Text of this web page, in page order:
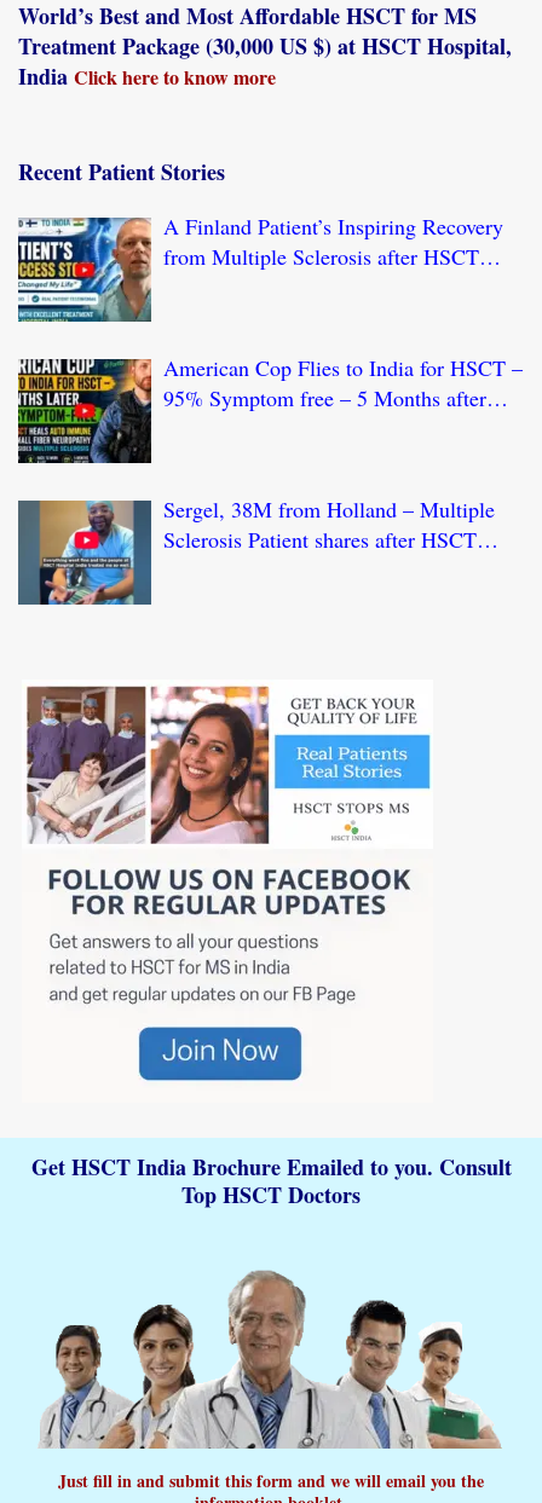
World’s Best and Most Affordable HSCT for MS
Treatment Package (30,000 US $) at HSCT Hospital,
India Click here to know more
Recent Patient Stories
A Finland Patient’s Inspiring Recovery
from Multiple Sclerosis after HSCT
American Cop Flies to India for HSCT –
95% Symptom free – 5 Months after
Sergel, 38M from Holland – Multiple
Sclerosis Patient shares after HSCT
Get HSCT India Brochure Emailed to you. Consult
Top HSCT Doctors
Just fill in and submit this form and we will email you the